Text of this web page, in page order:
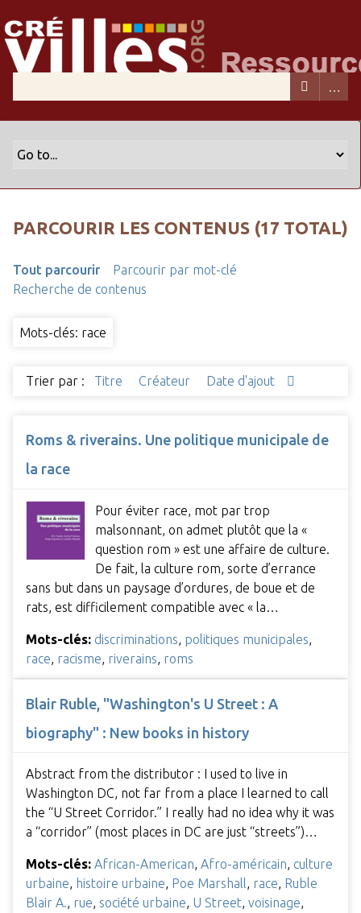
PARCOURIR LES CONTENUS (17 TOTAL)
Tout parcourir
Parcourir par mot-clé
Recherche de contenus
Mots-clés: race
Trier par : Titre Créateur Date d'ajout
Roms & riverains. Une politique municipale de
la race
Pour éviter race, mot par trop
malsonnant, on admet plutôt que la «
question rom » est une affaire de culture.
De fait, la culture rom, sorte d’errance
sans but dans un paysage d’ordures, de boue et de
rats, est difficilement compatible avec « la…
Mots-clés: discriminations politiques municipales
race racisme riverains roms
Blair Ruble, "Washington's U Street : A
biography" : New books in history
Abstract from the distributor : I used to live in
Washington DC, not far from a place I learned to call
the “U Street Corridor.” I really had no idea why it was
a “corridor” (most places in DC are just “streets”)…
Mots-clés: African-American, Afro-américain, culture
urbaine, histoire urbaine, Poe Marshall, race, Ruble
Blair A., rue, société urbaine, U Street, voisinage,